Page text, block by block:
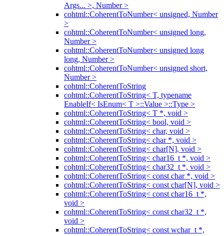
Args... >, Number >
cohtml::CoherentToNumber< unsigned, Number
>
cohtml::CoherentToNumber< unsigned long,
Number >
cohtml::CoherentToNumber< unsigned long
long, Number >
cohtml::CoherentToNumber< unsigned short,
Number >
cohtml::CoherentToString
cohtml::CoherentToString< T, typename
EnableIf< IsEnum< T >::Value >::Type >
cohtml::CoherentToString< T *, void >
cohtml::CoherentToString< bool, void >
cohtml::CoherentToString< char, void >
cohtml::CoherentToString< char *, void >
cohtml::CoherentToString< char[N], void >
cohtml::CoherentToString< char16_t *, void >
cohtml::CoherentToString< char32_t *, void >
cohtml::CoherentToString< const char *, void >
cohtml::CoherentToString< const char[N], void >
cohtml::CoherentToString< const char16_t *,
void >
cohtml::CoherentToString< const char32_t *,
void >
cohtml::CoherentToString< const wchar_t *,